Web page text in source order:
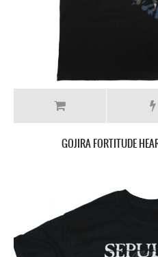
GOJIRA FORTITUDE